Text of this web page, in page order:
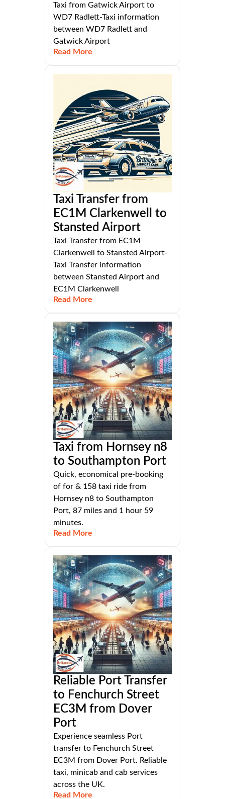
Taxi from Gatwick Airport to
WD7 Radlett-Taxi information
between WD7 Radlett and
Gatwick Airport
Read More
Taxi Transfer from
EC1M Clarkenwell to
Stansted Airport
Taxi Transfer from EC1M
Clarkenwell to Stansted Airport-
Taxi Transfer information
between Stansted Airport and
EC1M Clarkenwell
Read More
Taxi from Hornsey n8
to Southampton Port
Quick, economical pre-booking
of for & 158 taxi ride from
Hornsey n8 to Southampton
Port, 87 miles and 1 hour 59
minutes.
Read More
Reliable Port Transfer
to Fenchurch Street
EC3M from Dover
Port
Experience seamless Port
transfer to Fenchurch Street
EC3M from Dover Port. Reliable
taxi, minicab and cab services
across the UK.
Read More